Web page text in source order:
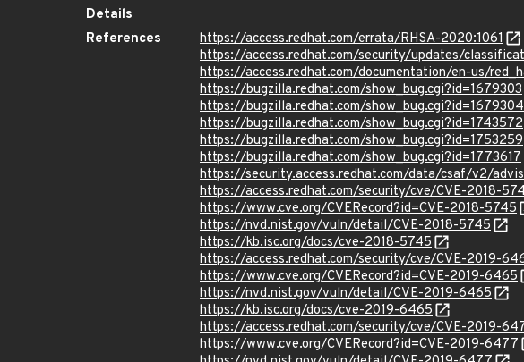
Details
References
https://access.redhat.com/errata/RHSA-2020:1061
https://access.redhat.com/security/updates/
https://access.redhat.com/documentation/en-us/
https://bugzilla.redhat.com/show_bug.cgi?id=1679303
https://bugzilla.redhat.com/show_bug.cgi?id=1679304
https://bugzilla.redhat.com/show_bug.cgi?id=1743572
https://bugzilla.redhat.com/show_bug.cgi?id=1753259
https://bugzilla.redhat.com/show_bug.cgi?id=1773617
https://security.access.redhat.com/data/csaf/v2/
https://access.redhat.com/security/cve/CVE-2018-
https://www.cve.org/CVERecord?id=CVE-2018-5745
https://nvd.nist.gov/vuln/detail/CVE-2018-5745
https://kb.isc.org/docs/cve-2018-5745
https://access.redhat.com/security/cve/CVE-2019-
https://www.cve.org/CVERecord?id=CVE-2019-6465
https://nvd.nist.gov/vuln/detail/CVE-2019-6465
https://kb.isc.org/docs/cve-2019-6465
https://access.redhat.com/security/cve/CVE-2019-
https://www.cve.org/CVERecord?id=CVE-2019-6477